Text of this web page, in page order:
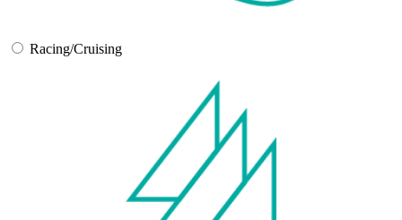
Racing/Cruising